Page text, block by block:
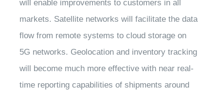
will enable improvements to customers in all
markets. Satellite networks will facilitate the data
flow from remote systems to cloud storage on
5G networks. Geolocation and inventory tracking
will become much more effective with near real-
time reporting capabilities of shipments around